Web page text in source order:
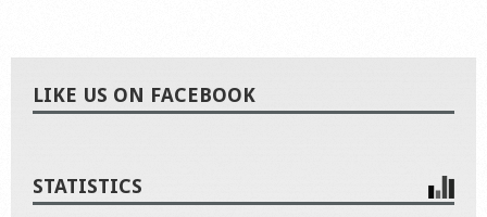
LIKE US ON FACEBOOK
STATISTICS